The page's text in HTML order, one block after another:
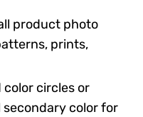
product photo
prints,
color circles or
color for